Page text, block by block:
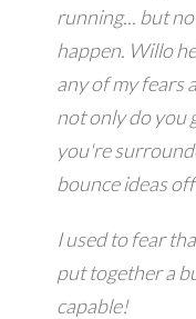
running... but
happen. Willo
any of my fears
not only do you
you're
bounce ideas
I used to fear
put together a
capable!